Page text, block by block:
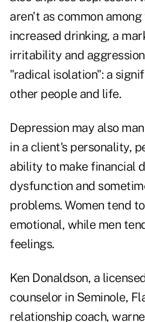
aren't as common
increased drinking, a
irritability and
"radical isolation": a
other people and life.
Depression may also
in a client's personality,
ability to make financial
dysfunction and
problems. Women tend
emotional, while men
feelings.
Ken Donaldson, a
counselor in Seminole,
relationship coach,